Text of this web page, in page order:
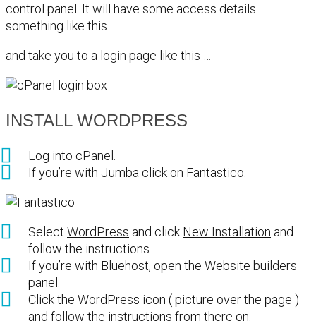
control panel. It will have some access details
something like this …
and take you to a login page like this …
INSTALL WORDPRESS
Log into cPanel.
If you’re with Jumba click on Fantastico
Select WordPress and click New Installation and
follow the instructions.
If you’re with Bluehost, open the Website builders
panel.
Click the WordPress icon ( picture over the page )
and follow the instructions from there on.